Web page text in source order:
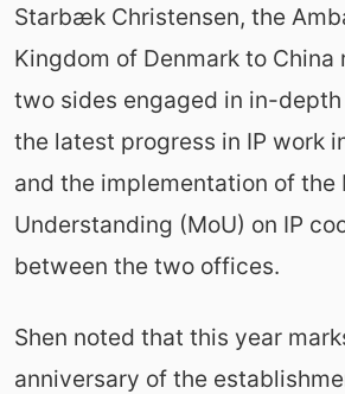
Starbæk Christensen, the
Kingdom of Denmark to China
two sides engaged in in-
the latest progress in IP work
and the implementation of the
Understanding (MoU) on IP
between the two offices.
Shen noted that this year
anniversary of the